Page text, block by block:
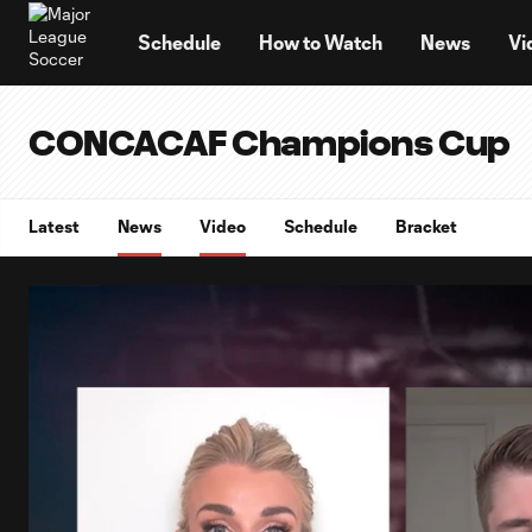
Schedule How to Watch News
CONCACAF Champions Cup
Latest News Video Schedule Bracket